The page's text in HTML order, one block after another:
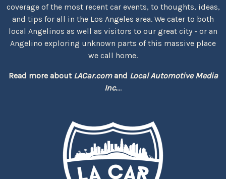
coverage of the most recent car events, to thoughts, ideas,
and tips for all in the Los Angeles area. We cater to both
local Angelinos as well as visitors to our great city - or an
Angelino exploring unknown parts of this massive place
we call home.
Read more about LACar.comand Local Automotive Media
Inc....